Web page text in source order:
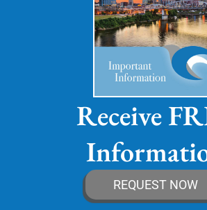
Receive
REQUEST NOW